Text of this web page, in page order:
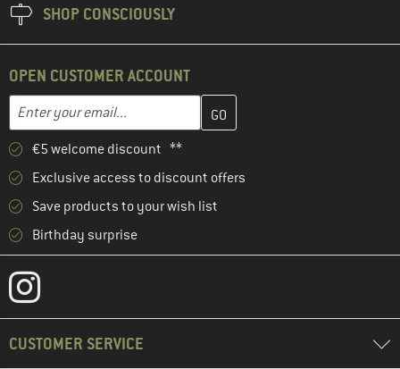
SHOP CONSCIOUSLY
OPEN CUSTOMER ACCOUNT
Email address
Enter your email address here and create your customer
€5 welcome discount **
Exclusive access to discount offers
Save products to your wish list
Birthday surprise
CUSTOMER SERVICE